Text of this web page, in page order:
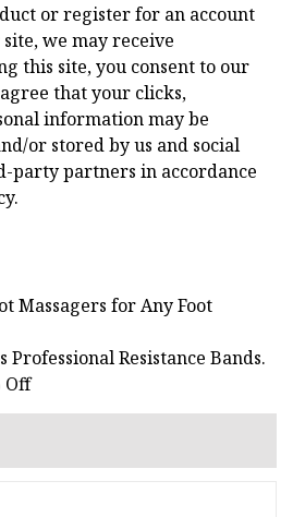
or register for an account
we may receive
this site, you consent to our
that your clicks,
information may be
or stored by us and social
party partners in accordance
Massagers for Any Foot
Resistance Bands.
Off